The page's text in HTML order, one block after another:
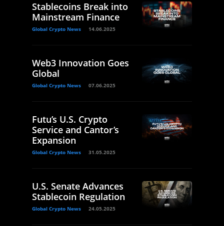
Stablecoins Break into
Mainstream Finance
Global Crypto News 14.06.2025
Web3 Innovation Goes
Global
Global Crypto News 07.06.2025
Futu’s U.S. Crypto
Service and Cantor’s
Expansion
Global Crypto News 31.05.2025
U.S. Senate Advances
Stablecoin Regulation
Global Crypto News 24.05.2025